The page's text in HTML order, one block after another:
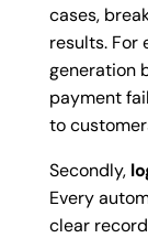
cases,
results. For
generation
payment
to
Secondly,
Every
clear